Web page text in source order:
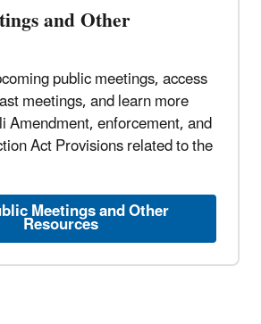
and Other
public meetings, access
meetings, and learn more
Amendment, enforcement, and
Act Provisions related to the
Meetings and Other
Resources